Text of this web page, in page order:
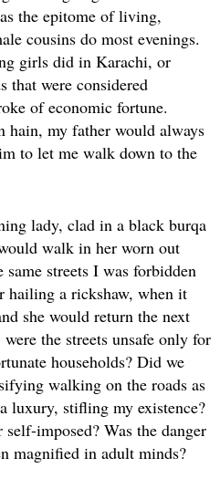
the epitome of living,
cousins do most evenings.
girls did in Karachi, or
that were considered
of economic fortune.
hain, my father would always
to let me walk down to the
lady, clad in a black burqa
walk in her worn out
streets I was forbidden
hailing a rickshaw, when it
she would return the next
the streets unsafe only for
households? Did we
walking on the roads as
luxury, stifling my existence?
imposed? Was the danger
magnified in adult minds?